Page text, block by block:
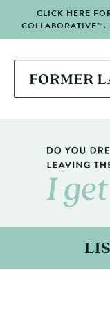
CLICK HERE
COLLABORATIVE™.